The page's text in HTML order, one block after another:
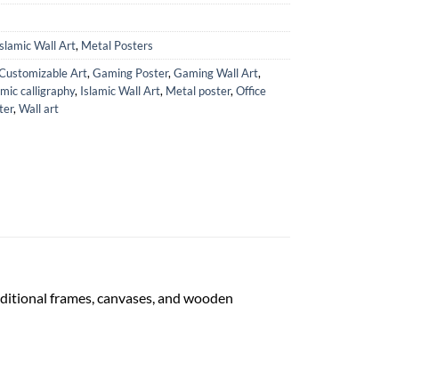
Wall Art, Metal Posters
Art,Gaming Poster,Gaming Wall Art,
calligraphy, Islamic Wall Art, Metal poster,Office
,Wall art
frames, canvases, and wooden